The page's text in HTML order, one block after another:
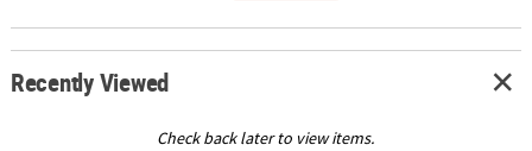
Recently Viewed
Check back later to view items.